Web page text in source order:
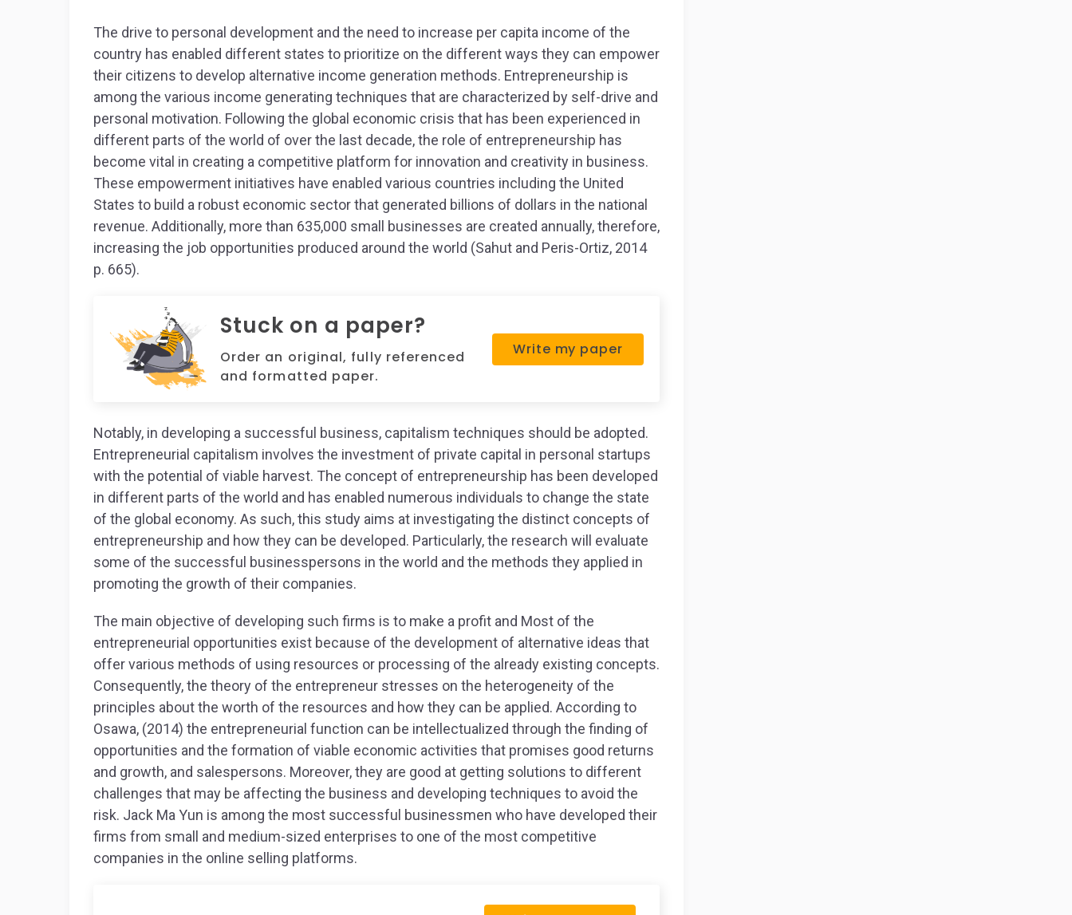
The drive to personal development and the need to increase per capita income of the
country has enabled different states to prioritize on the different ways they can empower
their citizens to develop alternative income generation methods. Entrepreneurship is
among the various income generating techniques that are characterized by self-drive and
personal motivation. Following the global economic crisis that has been experienced in
different parts of the world of over the last decade, the role of entrepreneurship has
become vital in creating a competitive platform for innovation and creativity in business.
These empowerment initiatives have enabled various countries including the United
States to build a robust economic sector that generated billions of dollars in the national
revenue. Additionally, more than 635,000 small businesses are created annually, therefore,
increasing the job opportunities produced around the world (Sahut and Peris-Ortiz, 2014
p. 665).
Stuck on a paper?
Order an original, fully referenced
and formatted paper.
Write my paper
Notably, in developing a successful business, capitalism techniques should be adopted.
Entrepreneurial capitalism involves the investment of private capital in personal startups
with the potential of viable harvest. The concept of entrepreneurship has been developed
in different parts of the world and has enabled numerous individuals to change the state
of the global economy. As such, this study aims at investigating the distinct concepts of
entrepreneurship and how they can be developed. Particularly, the research will evaluate
some of the successful businesspersons in the world and the methods they applied in
promoting the growth of their companies.
The main objective of developing such firms is to make a profit and Most of the
entrepreneurial opportunities exist because of the development of alternative ideas that
offer various methods of using resources or processing of the already existing concepts.
Consequently, the theory of the entrepreneur stresses on the heterogeneity of the
principles about the worth of the resources and how they can be applied. According to
Osawa, (2014) the entrepreneurial function can be intellectualized through the finding of
opportunities and the formation of viable economic activities that promises good returns
and growth, and salespersons. Moreover, they are good at getting solutions to different
challenges that may be affecting the business and developing techniques to avoid the
risk. Jack Ma Yun is among the most successful businessmen who have developed their
firms from small and medium-sized enterprises to one of the most competitive
companies in the online selling platforms.